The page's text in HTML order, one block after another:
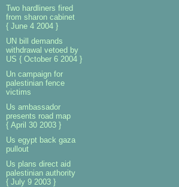
Two hardliners fired
from sharon cabinet
{ June 4 2004 }
UN bill demands
withdrawal vetoed by
US { October 6 2004 }
Un campaign for
palestinian fence
victims
Us ambassador
presents road map
{ April 30 2003 }
Us egypt back gaza
pullout
Us plans direct aid
palestinian authority
{ July 9 2003 }